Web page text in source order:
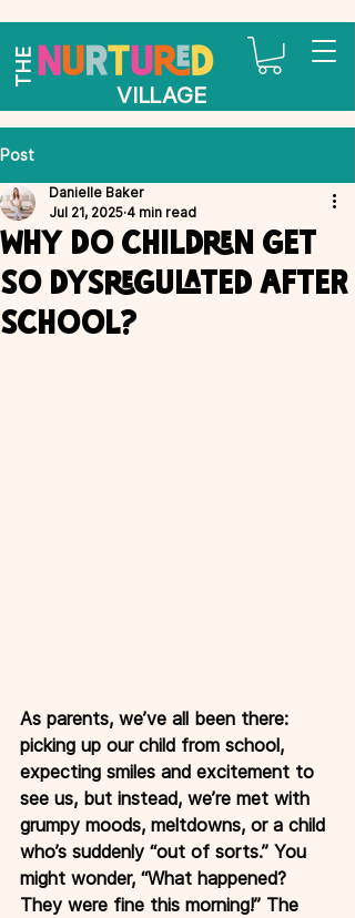
THE
VILLAGE
Post
Why do children get
so dysregulated after
school?
Danielle Baker
Jul 21, 2025 4 min read
As parents, we’ve all been there:
picking up our child from school,
expecting smiles and excitement to
see us, but instead, we’re met with
grumpy moods, meltdowns, or a child
who’s suddenly “out of sorts.” You
might wonder, “What happened?
They were fine this morning!” The